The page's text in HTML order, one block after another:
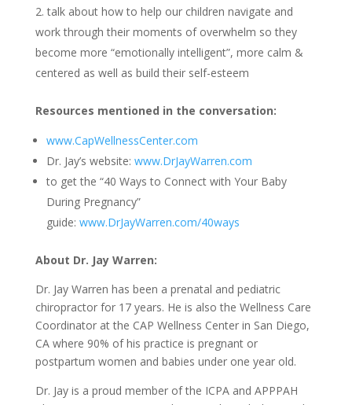
talk about how to help our children navigate and
work through their moments of overwhelm so they
become more “emotionally intelligent”, more calm &
centered as well as build their self-esteem
Resources mentioned in the conversation:
www.CapWellnessCenter.com
Dr. Jay’s website: www.DrJayWarren.com
to get the “40 Ways to Connect with Your Baby
During Pregnancy”
guide: www.DrJayWarren.com/40ways
About Dr. Jay Warren:
Dr. Jay Warren has been a prenatal and pediatric
chiropractor for 17 years. He is also the Wellness Care
Coordinator at the CAP Wellness Center in San Diego,
CA where 90% of his practice is pregnant or
postpartum women and babies under one year old.
Dr. Jay is a proud member of the ICPA and APPPAH